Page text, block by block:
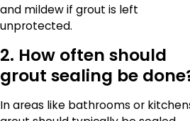
and mildew if grout is left
unprotected.
2. How often should
grout sealing be
In areas like bathrooms or